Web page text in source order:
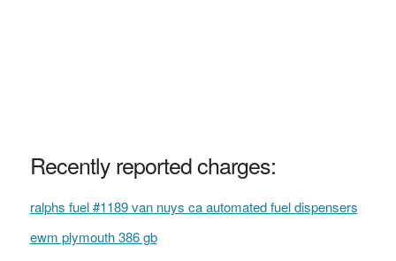
Recently reported charges:
ralphs fuel #1189 van nuys ca automated fuel dispensers
ewm plymouth 386 gb